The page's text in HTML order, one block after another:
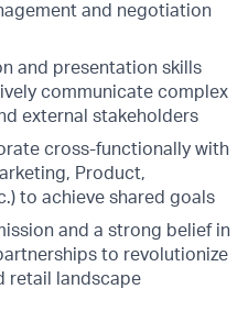
and negotiation
and presentation skills
communicate complex
external stakeholders
cross-functionally with
Product,
to achieve shared goals
and a strong belief in
to revolutionize
retail landscape